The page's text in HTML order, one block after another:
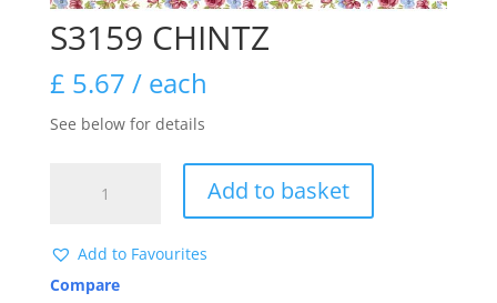
S3159 CHINTZ
£ 5.67 / each
See below for details
Add to basket
Add to Favourites
Compare